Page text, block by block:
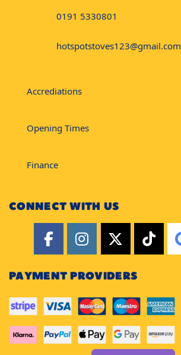
0191 5330801
hotspotstoves123@gmail.com
Accrediations
Opening Times
Finance
CONNECT WITH US
PAYMENT PROVIDERS